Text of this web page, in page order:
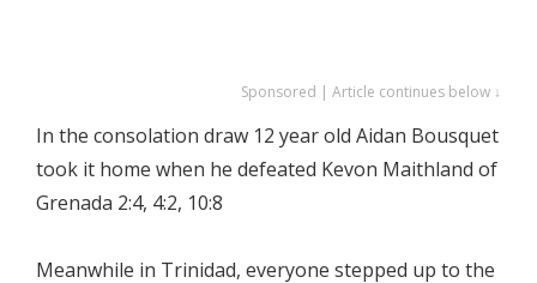
Sponsored | Article continues below ↓
In the consolation draw 12 year old Aidan Bousquet
took it home when he defeated Kevon Maithland of
Grenada 2:4, 4:2, 10:8
Meanwhile in Trinidad, everyone stepped up to the